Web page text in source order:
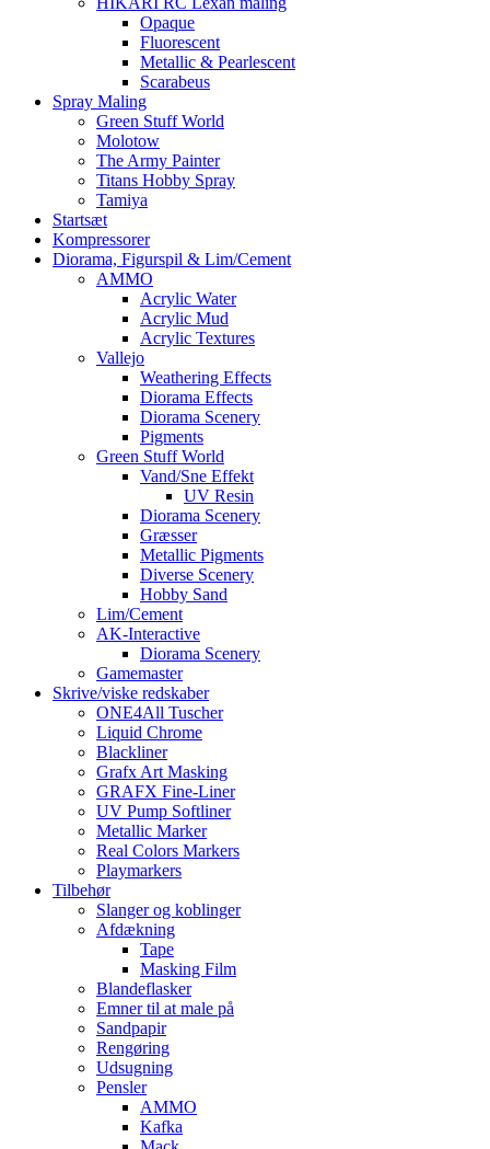
Opaque
Fluorescent
Metallic & Pearlescent
Scarabeus
Spray Maling
Green Stuff World
Molotow
The Army Painter
Titans Hobby Spray
Tamiya
Startsæt
Kompressorer
Diorama, Figurspil & Lim/Cement
AMMO
Acrylic Water
Acrylic Mud
Acrylic Textures
Vallejo
Weathering Effects
Diorama Effects
Diorama Scenery
Pigments
Green Stuff World
Vand/Sne Effekt
UV Resin
Diorama Scenery
Græsser
Metallic Pigments
Diverse Scenery
Hobby Sand
Lim/Cement
AK-Interactive
Diorama Scenery
Gamemaster
Skrive/viske redskaber
ONE4All Tuscher
Liquid Chrome
Blackliner
Grafx Art Masking
GRAFX Fine-Liner
UV Pump Softliner
Metallic Marker
Real Colors Markers
Playmarkers
Tilbehør
Slanger og koblinger
Afdækning
Tape
Masking Film
Blandeflasker
Emner til at male på
Sandpapir
Rengøring
Udsugning
Pensler
AMMO
Kafka